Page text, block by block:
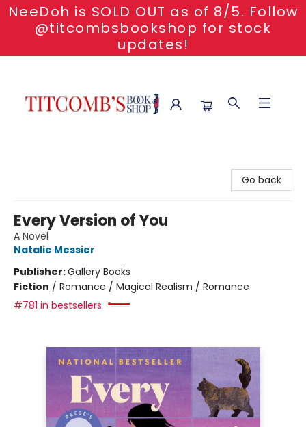
NeeDoh is SOLD OUT as of 8/5. Follow
@titcombsbookshop for stock
updates!
Go back
Every Version of You
A Novel
Natalie Messier
Publisher:Gallery Books
Fiction / Romance / Magical Realism / Romance
#781 in bestsellers